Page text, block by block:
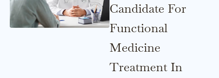
Candidate For
Functional
Medicine
Treatment In